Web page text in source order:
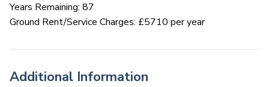
Years Remaining: 87
Ground Rent/Service Charges: £5710 per year
Additional Information